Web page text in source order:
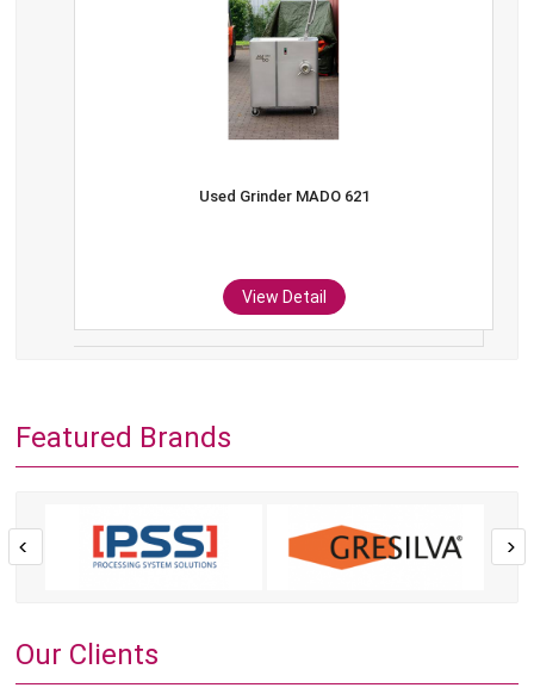
Used Grinder MADO 621
View Detail
Featured Brands
Our Clients